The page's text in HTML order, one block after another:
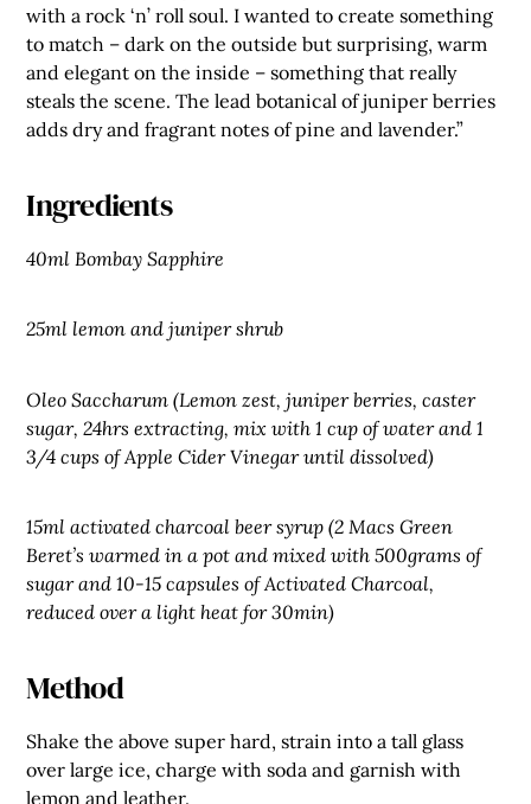
with a rock ‘n’ roll soul. I wanted to create something
to match – dark on the outside but surprising, warm
and elegant on the inside – something that really
steals the scene. The lead botanical of juniper berries
adds dry and fragrant notes of pine and lavender.”
Ingredients
40ml Bombay Sapphire
25ml lemon and juniper shrub
Oleo Saccharum (Lemon zest, juniper berries, caster
sugar, 24hrs extracting, mix with 1 cup of water and 1
3/4 cups of Apple Cider Vinegar until dissolved)
15ml activated charcoal beer syrup (2 Macs Green
Beret’s warmed in a pot and mixed with 500grams of
sugar and 10-15 capsules of Activated Charcoal,
reduced over a light heat for 30min)
Method
Shake the above super hard, strain into a tall glass
over large ice, charge with soda and garnish with
lemon and leather.